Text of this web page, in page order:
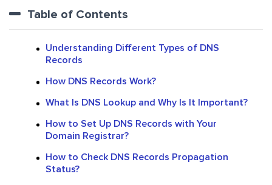
Table of Contents
Understanding Different Types of DNS
Records
How DNS Records Work?
What Is DNS Lookup and Why Is It Important?
How to Set Up DNS Records with Your
Domain Registrar?
How to Check DNS Records Propagation
Status?